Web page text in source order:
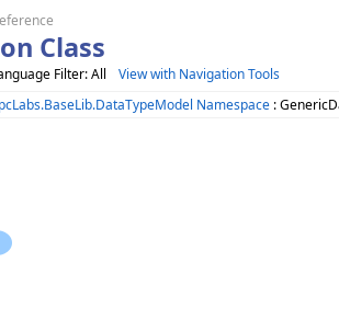
Class
Filter: All
View with Navigation Tools
Namespace :